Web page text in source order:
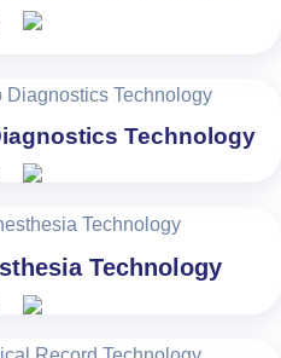
Technology
Technology